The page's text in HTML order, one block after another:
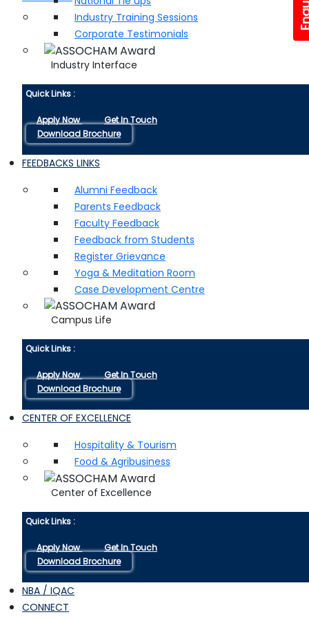
Industry Training Sessions
Corporate Testimonials
Industry Interface
Quick Links :
Apply Now
Get In Touch
Download Brochure
FEEDBACKS LINKS
Alumni Feedback
Parents Feedback
Faculty Feedback
Feedback from Students
Register Grievance
Yoga & Meditation Room
Case Development Centre
Campus Life
Quick Links :
Apply Now
Get In Touch
Download Brochure
CENTER OF EXCELLENCE
Hospitality & Tourism
Food & Agribusiness
Center of Excellence
Quick Links :
Apply Now
Get In Touch
Download Brochure
NBA / IQAC
CONNECT